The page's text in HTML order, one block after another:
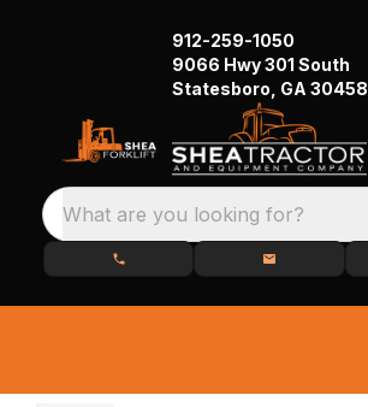
912-259-1050
9066 Hwy 301 South
Statesboro, GA 30458
What are you looking for?